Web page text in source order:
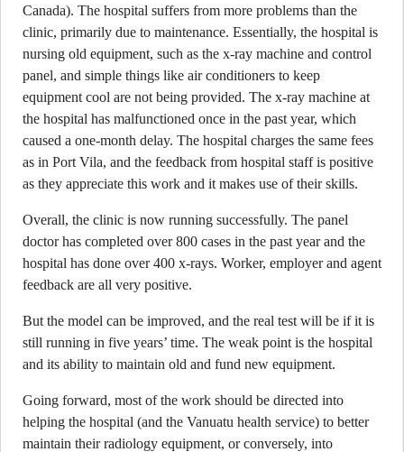
Canada). The hospital suffers from more problems than the
clinic, primarily due to maintenance. Essentially, the hospital is
nursing old equipment, such as the x-ray machine and control
panel, and simple things like air conditioners to keep
equipment cool are not being provided. The x-ray machine at
the hospital has malfunctioned once in the past year, which
caused a one-month delay. The hospital charges the same fees
as in Port Vila, and the feedback from hospital staff is positive
as they appreciate this work and it makes use of their skills.
Overall, the clinic is now running successfully. The panel
doctor has completed over 800 cases in the past year and the
hospital has done over 400 x-rays. Worker, employer and agent
feedback are all very positive.
But the model can be improved, and the real test will be if it is
still running in five years’ time. The weak point is the hospital
and its ability to maintain old and fund new equipment.
Going forward, most of the work should be directed into
helping the hospital (and the Vanuatu health service) to better
maintain their radiology equipment, or conversely, into